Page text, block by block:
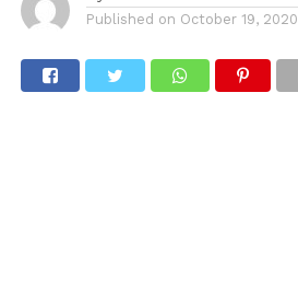
Published on October 19, 2020